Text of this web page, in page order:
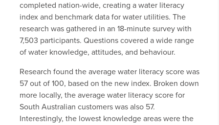
completed nation-wide, creating a water literacy
index and benchmark data for water utilities. The
research was gathered in an 18-minute survey with
7,503 participants. Questions covered a wide range
of water knowledge, attitudes, and behaviour.
Research found the average water literacy score was
57 out of 100, based on the new index. Broken down
more locally, the average water literacy score for
South Australian customers was also 57.
Interestingly, the lowest knowledge areas were the